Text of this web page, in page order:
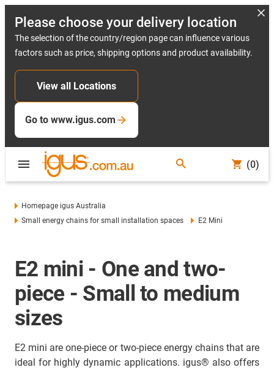
Please choose your delivery location
The selection of the country/region page can influence various
factors such as price, shipping options and product availability.
View all Locations
Go to www.igus.com
(0)
Homepage igus Australia
Small energy chains for small installation spaces
E2 Mini
E2 mini - One and two-
piece - Small to medium
sizes
E2 mini are one-piece or two-piece energy chains that are
ideal for highly dynamic applications. igus® also offers